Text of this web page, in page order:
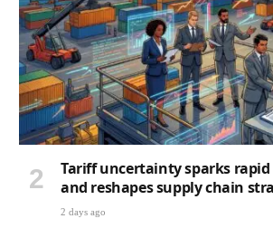
Tariff uncertainty sparks
and reshapes supply chain
2 days ago